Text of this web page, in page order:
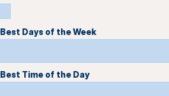
Best Days of the Week
Best Time of the Day